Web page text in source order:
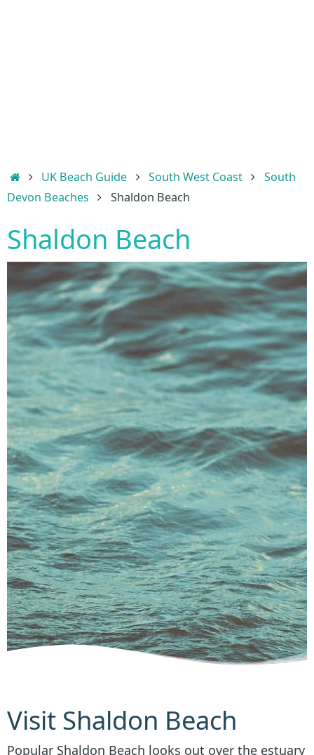
HomeUK Beach Guide South West Coast
South
Devon Beaches
Shaldon Beach
Shaldon Beach
Visit Shaldon Beach
Popular Shaldon Beach looks out over the estuary